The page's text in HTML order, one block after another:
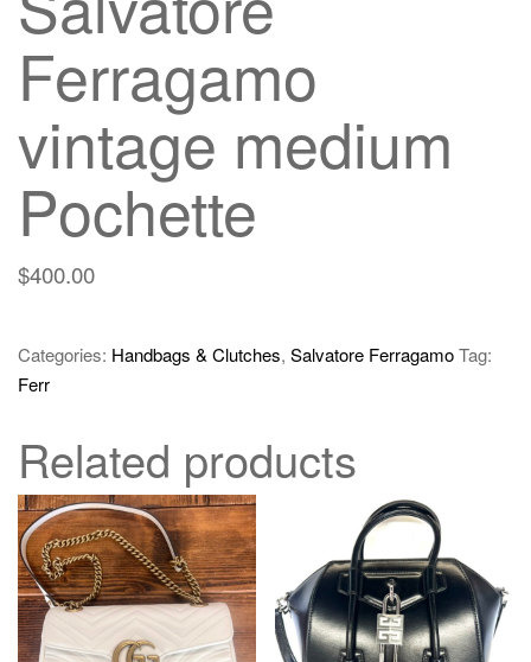
Ferragamo
vintage medium
Pochette
$400.00
Categories: Handbags & Clutches, Salvatore FerragamoTag:
Ferr
Related products